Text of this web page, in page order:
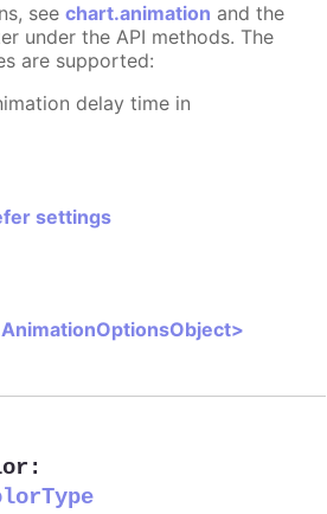
see chart.animation and the
under the API methods. The
are supported:
delay time in
settings
: